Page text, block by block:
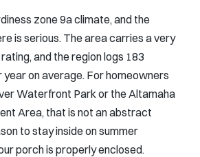
zone 9a climate, and the
is serious. The area carries a very
and the region logs 183
on average. For homeowners
Waterfront Park or the Altamaha
Area, that is not an abstract
to stay inside on summer
porch is properly enclosed.